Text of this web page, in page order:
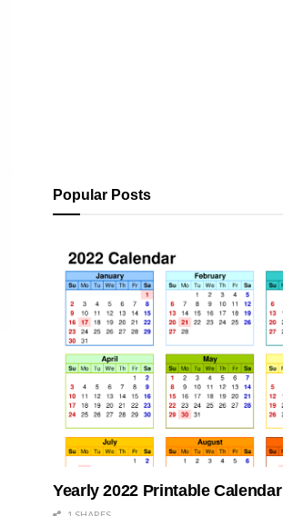
Popular Posts
Yearly 2022 Printable Calendar